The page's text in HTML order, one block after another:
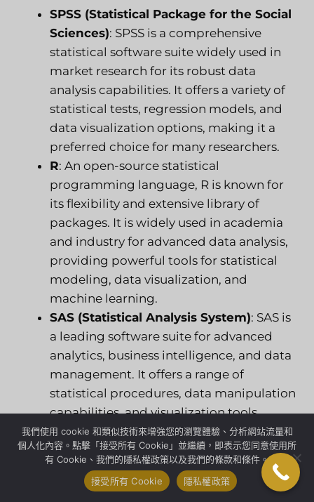
SPSS (Statistical Package for the Social
Sciences): SPSS is a comprehensive
statistical software suite widely used in
market research for its robust data
analysis capabilities. It offers a variety of
statistical tests, regression models, and
data visualization options, making it a
preferred choice for many researchers.
R: An open-source statistical
programming language, R is known for
its flexibility and extensive library of
packages. It is widely used in academia
and industry for advanced data analysis,
providing powerful tools for statistical
modeling, data visualization, and
machine learning.
SAS (Statistical Analysis System): SAS is
a leading software suite for advanced
analytics, business intelligence, and data
management. It offers a range of
statistical procedures, data manipulation
capabilities, and visualization tools,
making it suitable for complex data
analysis tasks.
3. Data Visualization Tools
我們使用 cookie 和類似技術來增強您的瀏覽體驗、分析網站流量和
個人化內容。點擊「接受所有 Cookie」並繼續，即表示您同意使用所
有 Cookie、我們的隱私權政策以及我們的條款和條件。
接受所有 Cookie
隱私權政策